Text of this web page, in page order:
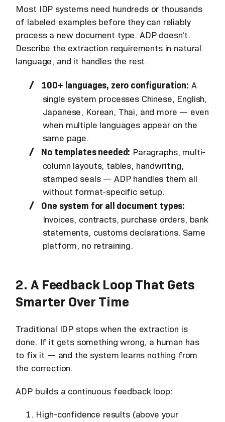
Most IDP systems need hundreds or thousands
of labeled examples before they can reliably
process a new document type. ADP doesn't.
Describe the extraction requirements in natural
language, and it handles the rest.
100+ languages, zero configuration: A
single system processes Chinese, English,
Japanese, Korean, Thai, and more — even
when multiple languages appear on the
same page.
No templates needed: Paragraphs, multi-
column layouts, tables, handwriting,
stamped seals — ADP handles them all
without format-specific setup.
One system for all document types:
Invoices, contracts, purchase orders, bank
statements, customs declarations. Same
platform, no retraining.
2. A Feedback Loop That Gets
Smarter Over Time
Traditional IDP stops when the extraction is
done. If it gets something wrong, a human has
to fix it — and the system learns nothing from
the correction.
ADP builds a continuous feedback loop:
High-confidence results (above your